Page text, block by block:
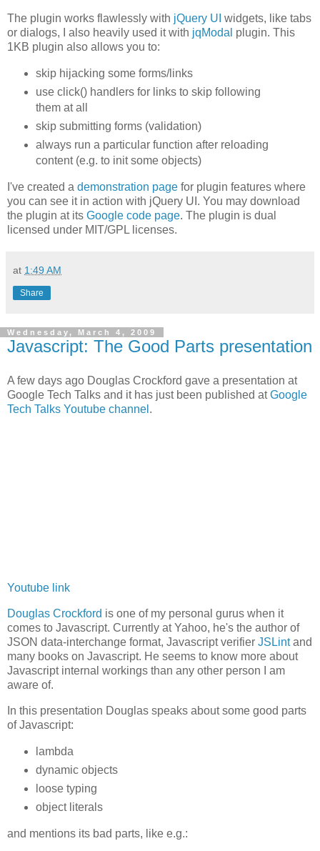
The plugin works flawlessly with jQuery UI widgets, like tabs
or dialogs, I also heavily used it with jqModal plugin. This
1KB plugin also allows you to:
skip hijacking some forms/links
use click() handlers for links to skip following
them at all
skip submitting forms (validation)
always run a particular function after reloading
content (e.g. to init some objects)
I've created a demonstration page for plugin features where
you can see it in action with jQuery UI. You may download
the plugin at its Google code page. The plugin is dual
licensed under MIT/GPL licenses.
at 1:49 AM
Share
Wednesday, March 4, 2009
Javascript: The Good Parts presentation
A few days ago Douglas Crockford gave a presentation at
Google Tech Talks and it has just been published atGoogle
Tech Talks Youtube channel .
Youtube link
Douglas Crockford is one of my personal gurus when it
comes to Javascript. Currently at Yahoo, he's the author of
JSON data-interchange format, Javascript verifier JSLintand
many books on Javascript. He seems to know more about
Javascript internal workings than any other person I am
aware of.
In this presentation Douglas speaks about some good parts
of Javascript:
lambda
dynamic objects
loose typing
object literals
and mentions its bad parts, like e.g.: